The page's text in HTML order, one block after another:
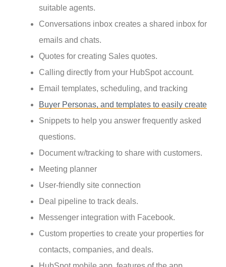
suitable agents.
Conversations inbox creates a shared inbox for
emails and chats.
Quotes for creating Sales quotes.
Calling directly from your HubSpot account.
Email templates, scheduling, and tracking
Buyer Personas, and templates to easily create
Snippets to help you answer frequently asked
questions.
Document w/tracking to share with customers.
Meeting planner
User-friendly site connection
Deal pipeline to track deals.
Messenger integration with Facebook.
Custom properties to create your properties for
contacts, companies, and deals.